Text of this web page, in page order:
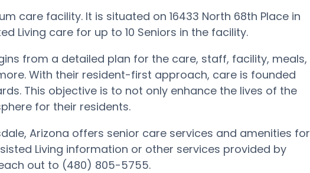
care facility. It is situated on 16433 North 68th Place in
Living care for up to 10 Seniors in the facility.
from a detailed plan for the care, staff, facility, meals,
With their resident-first approach, care is founded
This objective is to not only enhance the lives of the
for their residents.
Arizona offers senior care services and amenities for
Living information or other services provided by
out to (480) 805-5755.